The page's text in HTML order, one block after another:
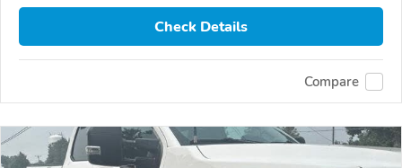
Check Details
Compare